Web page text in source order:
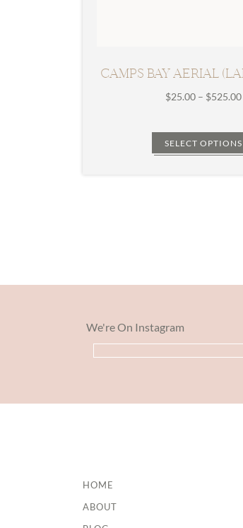
CAMPS BAY AERIAL
$25.00 – $525.00
SELECT OPTIONS
We're On Instagram
HOME
ABOUT